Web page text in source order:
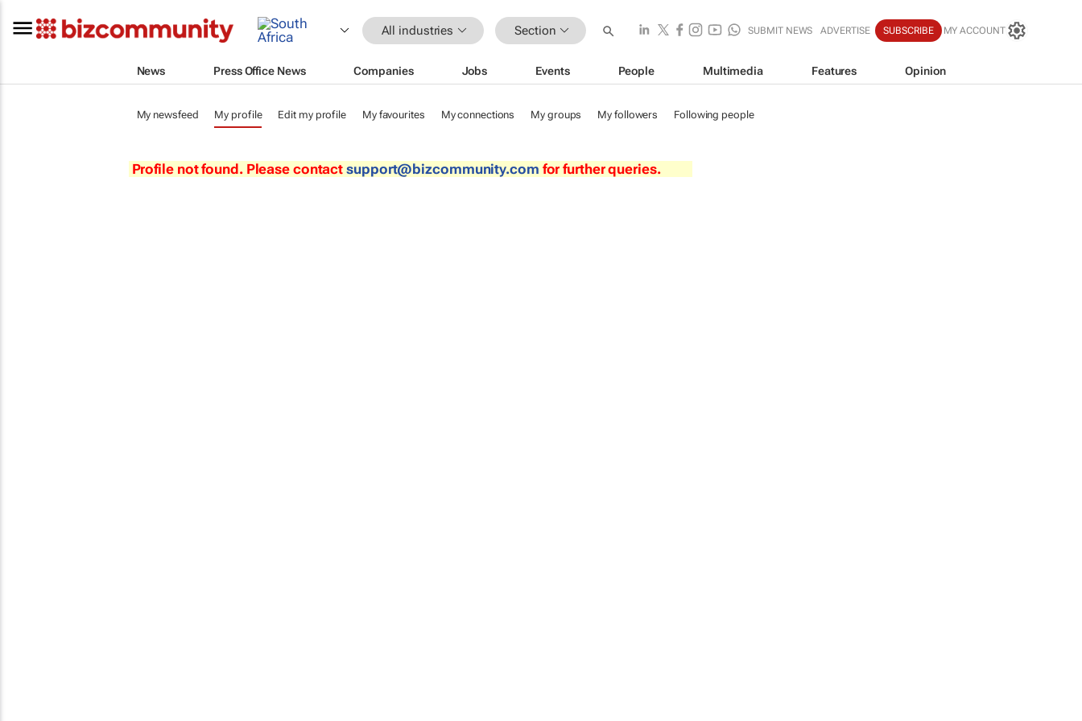
All industries Section SUBMIT NEWS ADVERTISE SUBSCRIBE MY ACCOUNT
News Press Office News Companies Jobs Events People Multimedia Features Opinion
My newsfeed My profile Edit my profile My favourites My connections My groups My followers Following people
Profile not found. Please contactsupport@bizcommunity.com for further queries.